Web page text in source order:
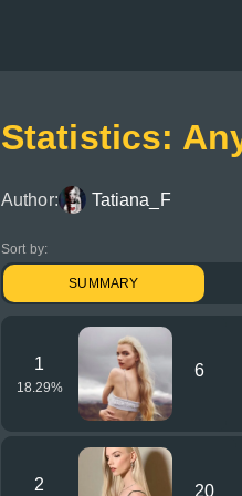
Statistics:
Author: Tatiana_F
Sort by:
SUMMARY
1
18.29%
6
2 20